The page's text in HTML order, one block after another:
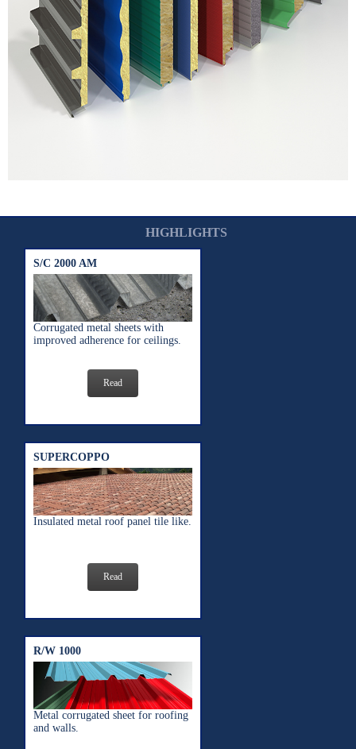
HIGHLIGHTS
S/C 2000 AM
Corrugated metal sheets with
improved adherence for ceilings.
Read
SUPERCOPPO
Insulated metal roof panel tile like.
Read
R/W 1000
Metal corrugated sheet for roofing
and walls.